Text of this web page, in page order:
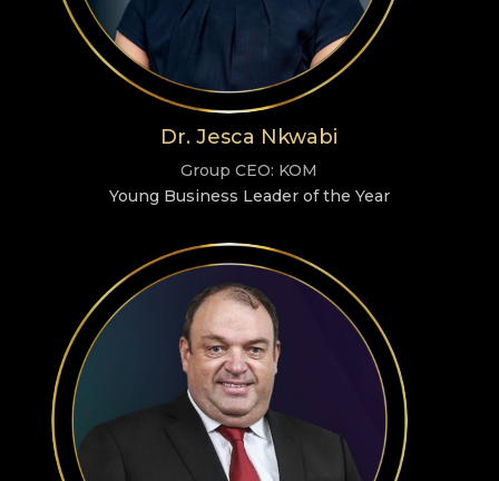
Dr. Jesca Nkwabi
Group CEO: KOM
Young Business Leader of the Year